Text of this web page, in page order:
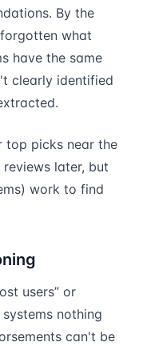
By the
what
have the same
clearly identified
top picks near the
later, but
work to find
users” or
nothing
can't be